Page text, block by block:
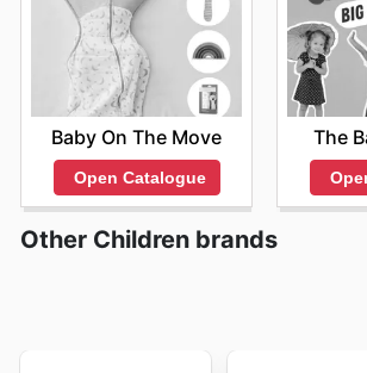
Baby On The Move
Open Catalogue
The
Other Children brands